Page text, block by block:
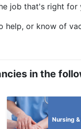
job that's right for
help, or know of
in the
Nursing